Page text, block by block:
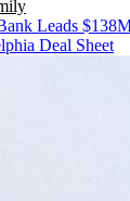
Leads
Deal Sheet